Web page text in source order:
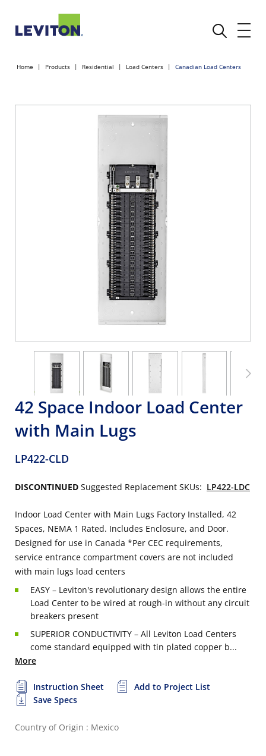
Home Products Residential Load Centers Canadian Load Centers
42 Space Indoor Load Center
with Main Lugs
LP422-CLD
DISCONTINUED Suggested Replacement SKUs: LP422-LDC
Indoor Load Center with Main Lugs Factory Installed, 42
Spaces, NEMA 1 Rated. Includes Enclosure, and Door.
Designed for use in Canada *Per CEC requirements,
service entrance compartment covers are not included
with main lugs load centers
EASY – Leviton's revolutionary design allows the entire
Load Center to be wired at rough-in without any circuit
breakers present
SUPERIOR CONDUCTIVITY – All Leviton Load Centers
come standard equipped with tin plated copper b...
More
Instruction Sheet
Add to Project List
Save Specs
Country of Origin : Mexico